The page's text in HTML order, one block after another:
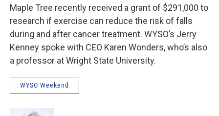
Maple Tree recently received a grant of $291,000 to
research if exercise can reduce the risk of falls
during and after cancer treatment. WYSO’s Jerry
Kenney spoke with CEO Karen Wonders, who’s also
a professor at Wright State University.
WYSO Weekend